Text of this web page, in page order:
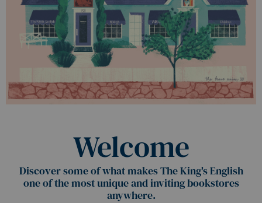
Welcome
Discover some of what makes The King's English
one of the most unique and inviting bookstores
anywhere.